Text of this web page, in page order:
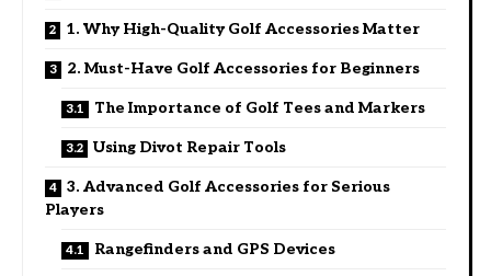
1. Why High-Quality Golf Accessories Matter
2. Must-Have Golf Accessories for Beginners
The Importance of Golf Tees and Markers
Using Divot Repair Tools
3. Advanced Golf Accessories for Serious
Players
Rangefinders and GPS Devices